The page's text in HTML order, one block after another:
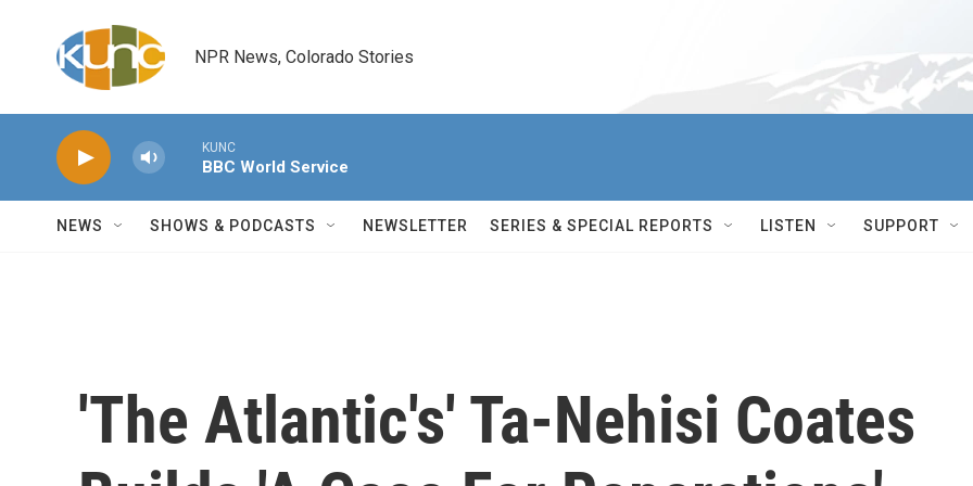
NPR News, Colorado Stories
KUNC
BBC World Service
NEWS SHOWS & PODCASTS NEWSLETTER SERIES & SPECIAL REPORTS LISTEN SUPPORT
'The Atlantic's' Ta-Nehisi Coates